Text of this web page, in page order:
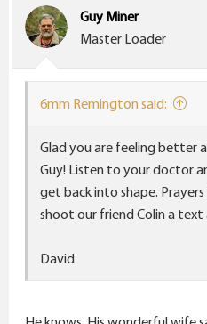
i
o
:
Guy Miner
Master Loader
6mm Remington said:
Glad you are feeling better
Guy! Listen to your doctor
get back into shape.
shoot our friend Colin a text
David